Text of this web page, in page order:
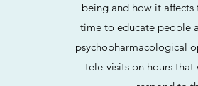
being and how it
time to educate people
psychopharmacological
tele-visits on hours